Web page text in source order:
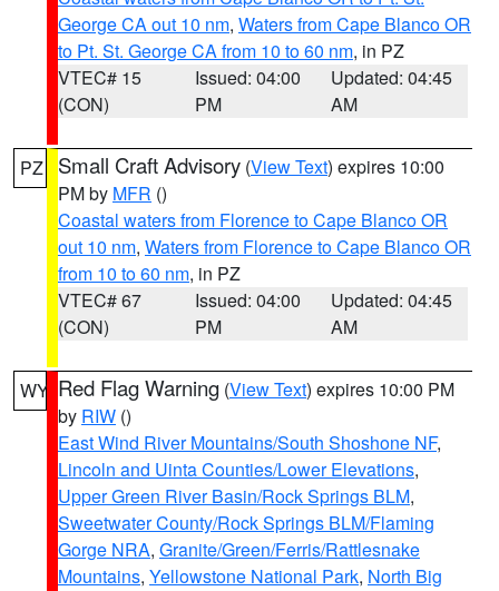
George CA out 10 nm, Waters from Cape Blanco OR
to Pt. St. George CA from 10 to 60 nm, in PZ
VTEC# 15
(CON)
Issued: 04:00
PM
Updated: 04:45
AM
PZ Small Craft Advisory (View Text) expires 10:00
PM by MFR ()
Coastal waters from Florence to Cape Blanco OR
out 10 nm, Waters from Florence to Cape Blanco OR
from 10 to 60 nm, in PZ
VTEC# 67
(CON)
Issued: 04:00
PM
Updated: 04:45
AM
WY Red Flag Warning (View Text) expires 10:00 PM
by RIW ()
East Wind River Mountains/South Shoshone NF,
Lincoln and Uinta Counties/Lower Elevations,
Upper Green River Basin/Rock Springs BLM,
Sweetwater County/Rock Springs BLM/Flaming
Gorge NRA, Granite/Green/Ferris/Rattlesnake
Mountains, Yellowstone National Park, North Big